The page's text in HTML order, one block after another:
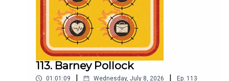
113. Barney Pollock
01:01:09 Wednesday, July 8, 2026 Ep. 113